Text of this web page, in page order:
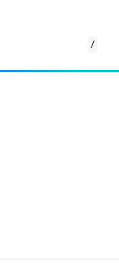
/
quotes, close deals,